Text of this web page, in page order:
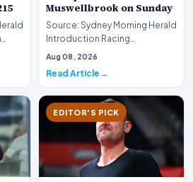
Muswellbrook on Sunday
Source: Sydney Morning Herald
Introduction Racing
enthusiasts and punters
Aug 08, 2026
Read Article
EDITOR'S PICK